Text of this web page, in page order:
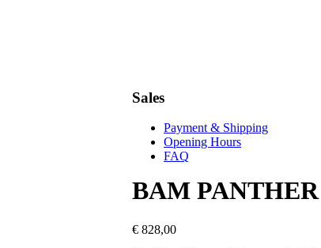
Sales
Payment & Shipping
Opening Hours
FAQ
BAM
€ 828,00